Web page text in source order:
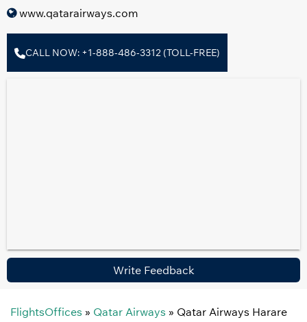
www.qatarairways.com
CALL NOW: +1-888-486-3312 (TOLL-FREE)
Write Feedback
FlightsOffices » Qatar Airways » Qatar Airways Harare